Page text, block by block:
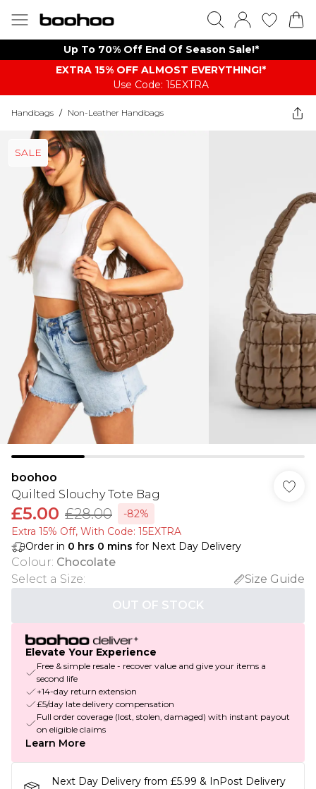
Up To 70% Off End Of Season Sale!*
EXTRA 15% OFF ALMOST EVERYTHING​​​!*
Use Code: 15EXTRA
Handbags / Non-Leather Handbags
SALE
boohoo
Quilted Slouchy Tote Bag
£5.00 £28.00
-82%
Extra 15% Off, With Code: 15EXTRA​
Order in 0 hrs 0 mins for Next Day Delivery
Colour: Chocolate
Select a Size:
Size Guide
OUT OF STOCK
Elevate Your Experience
Free & simple resale - recover value and give your items a
second life
+14-day return extension
£5/day late delivery compensation
Full order coverage (lost, stolen, damaged) with instant payout
on eligible claims
Learn More
Next Day Delivery from £5.99 & InPost Delivery